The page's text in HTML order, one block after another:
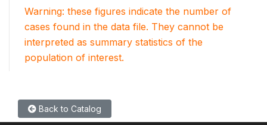
Warning: these figures indicate the number of
cases found in the data file. They cannot be
interpreted as summary statistics of the
population of interest.
Back to Catalog